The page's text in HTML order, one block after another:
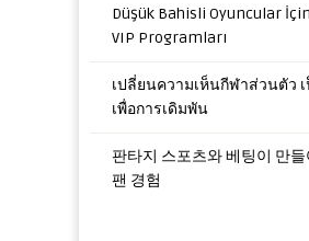
Düşük Bahisli Oyuncular
VIP Programları
เปลี่ยนความเห็นกีฬาส่วนตัว
เพื่อการเดิมพัน
판타지 스포츠와 베팅이 만
팬 경험